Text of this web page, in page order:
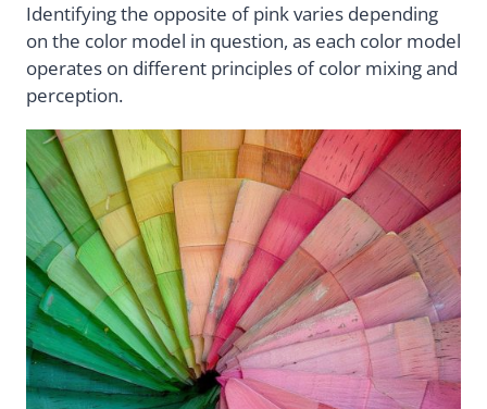
Identifying the opposite of pink varies depending
on the color model in question, as each color model
operates on different principles of color mixing and
perception.